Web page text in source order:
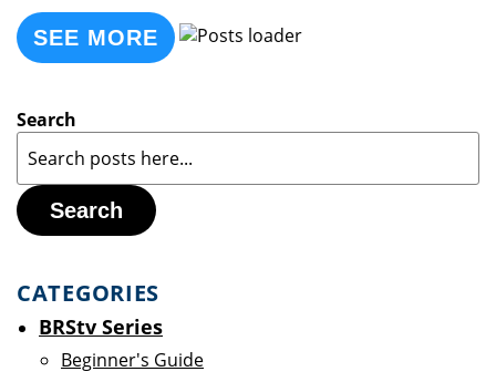
SEE MORE
Search
Search
CATEGORIES
BRStv Series
Beginner's Guide